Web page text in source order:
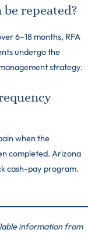
repeated?
6–18 months, RFA
undergo the
strategy.
when the
completed. Arizona
cash-pay program.
information from